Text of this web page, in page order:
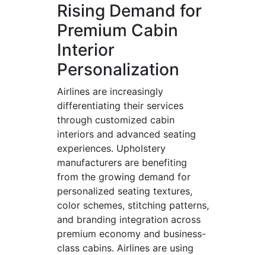
Rising Demand for
Premium Cabin
Interior
Personalization
Airlines are increasingly
differentiating their services
through customized cabin
interiors and advanced seating
experiences. Upholstery
manufacturers are benefiting
from the growing demand for
personalized seating textures,
color schemes, stitching patterns,
and branding integration across
premium economy and business-
class cabins. Airlines are using